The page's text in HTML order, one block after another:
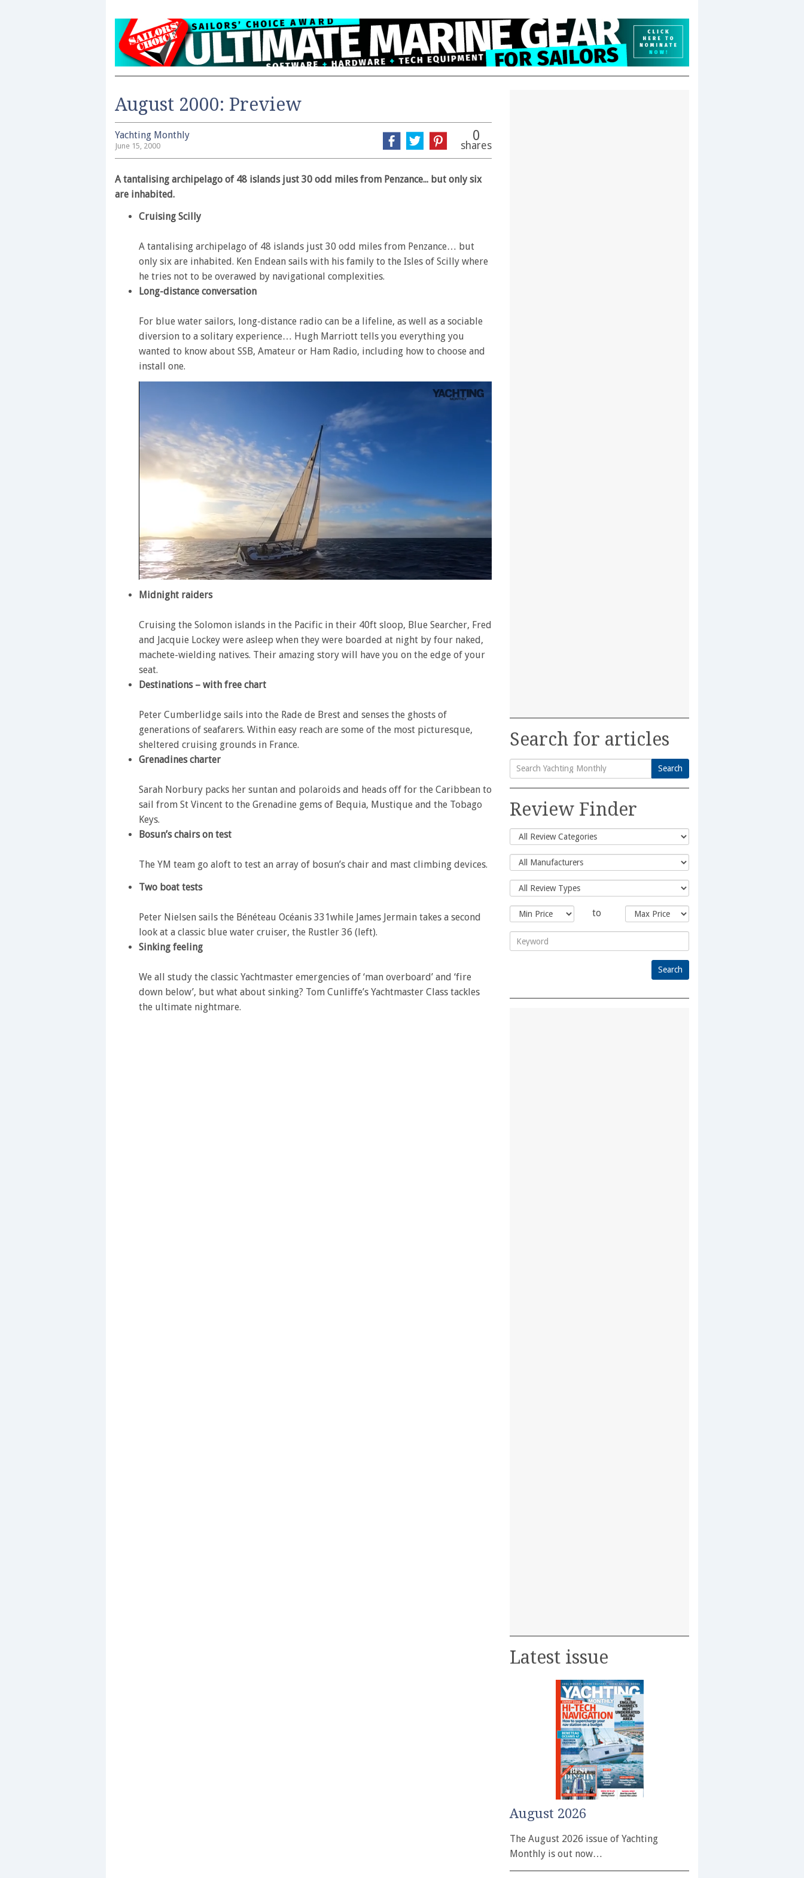
August 2000: Preview
Yachting Monthly
June 15, 2000
0
shares
A tantalising archipelago of 48 islands just 30 odd miles from Penzance... but only six
are inhabited.
Cruising Scilly
A tantalising archipelago of 48 islands just 30 odd miles from Penzance… but
only six are inhabited. Ken Endean sails with his family to the Isles of Scilly where
he tries not to be overawed by navigational complexities.
Long-distance conversation
For blue water sailors, long-distance radio can be a lifeline, as well as a sociable
diversion to a solitary experience… Hugh Marriott tells you everything you
wanted to know about SSB, Amateur or Ham Radio, including how to choose and
install one.
of
28
secondsVolume
0%
Midnight raiders
Cruising the Solomon islands in the Pacific in their 40ft sloop, Blue Searcher, Fred
and Jacquie Lockey were asleep when they were boarded at night by four naked,
machete-wielding natives. Their amazing story will have you on the edge of your
seat.
Destinations – with free chart
Peter Cumberlidge sails into the Rade de Brest and senses the ghosts of
generations of seafarers. Within easy reach are some of the most picturesque,
sheltered cruising grounds in France.
Grenadines charter
Sarah Norbury packs her suntan and polaroids and heads off for the Caribbean to
sail from St Vincent to the Grenadine gems of Bequia, Mustique and the Tobago
Keys.
Bosun’s chairs on test
The YM team go aloft to test an array of bosun’s chair and mast climbing devices.
Two boat tests
Peter Nielsen sails the Bénéteau Océanis 331while James Jermain takes a second
look at a classic blue water cruiser, the Rustler 36 (left).
Sinking feeling
We all study the classic Yachtmaster emergencies of ‘man overboard’ and ‘fire
down below’, but what about sinking? Tom Cunliffe’s Yachtmaster Class tackles
the ultimate nightmare.
Search for articles
Search
for:
Search
Review Finder
to
Latest issue
August 2026
The August 2026 issue of Yachting
Monthly is out now…